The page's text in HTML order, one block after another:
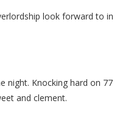
look forward to in
night. Knocking hard on 77
and clement.